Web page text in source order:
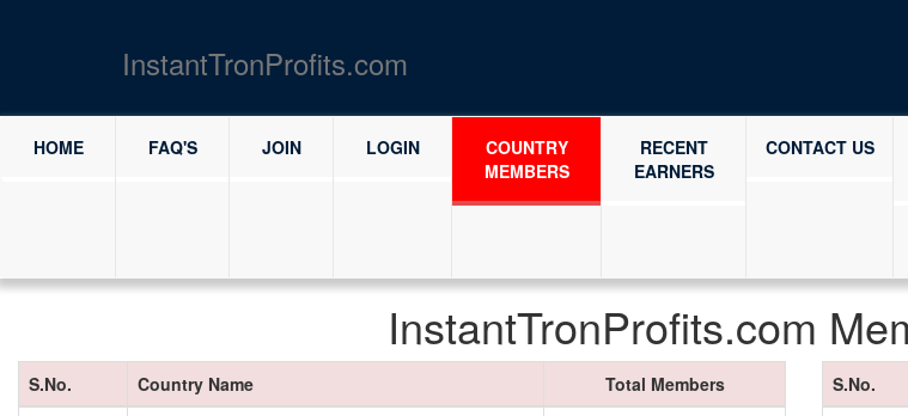
InstantTronProfits.com
HOME FAQ'S JOIN LOGIN
COUNTRY
MEMBERS
RECENT
EARNERS
CONTACT US
InstantTronProfits.com
S.No. Country Name
Total Members
S.No.